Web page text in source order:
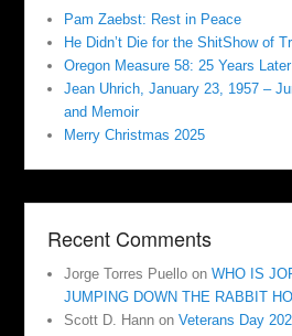
Pam Zaebst: Rest in Peace
He Didn’t Die for the ShitShow of
Oregon Measure 58: 25 Years Later
Jean Uhrich, January 23, 1957 –
and Memoir
Merry Christmas 2025
Recent Comments
Jorge Torres Puello onWHO IS
JUMPING DOWN THE RABBIT
Scott D. Hann onVeterans Day